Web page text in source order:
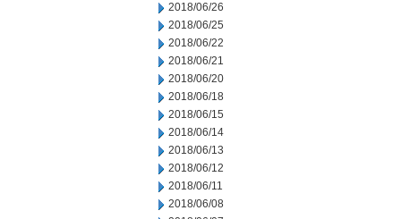
2018/06/26
2018/06/25
2018/06/22
2018/06/21
2018/06/20
2018/06/18
2018/06/15
2018/06/14
2018/06/13
2018/06/12
2018/06/11
2018/06/08